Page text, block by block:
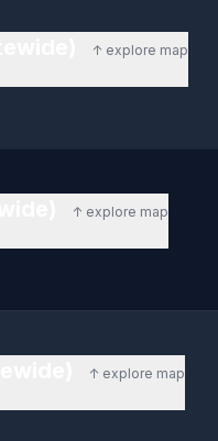
↑ explore map
↑ explore map
↑ explore map